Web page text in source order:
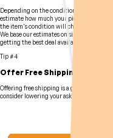
Depending on the condition of your
estimate how much your pieces are
the item's condition will change its
We base our estimates on similar
getting the best deal available.
Tip #4
Offer Free Shipping
Offering free shipping is a great way to
consider lowering your asking price or